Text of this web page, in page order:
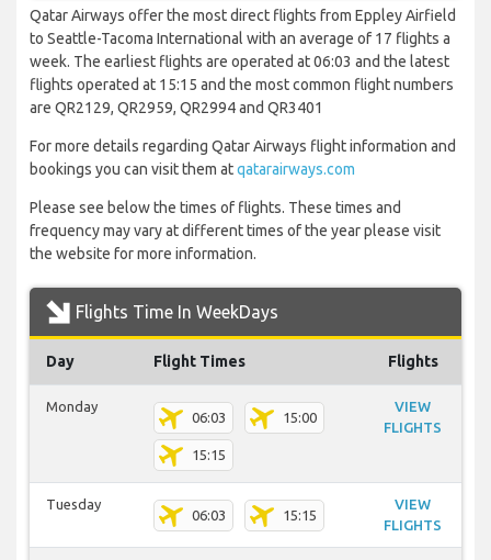
Qatar Airways offer the most direct flights from Eppley Airfield
to Seattle-Tacoma International with an average of 17 flights a
week. The earliest flights are operated at 06:03 and the latest
flights operated at 15:15 and the most common flight numbers
are QR2129, QR2959, QR2994 and QR3401
For more details regarding Qatar Airways flight information and
bookings you can visit them atqatarairways.com
Please see below the times of flights. These times and
frequency may vary at different times of the year please visit
the website for more information.
Flights Time In WeekDays
Day Flight Times Flights
Monday
06:03 15:00
15:15
VIEW
FLIGHTS
Tuesday
06:03 15:15
VIEW
FLIGHTS